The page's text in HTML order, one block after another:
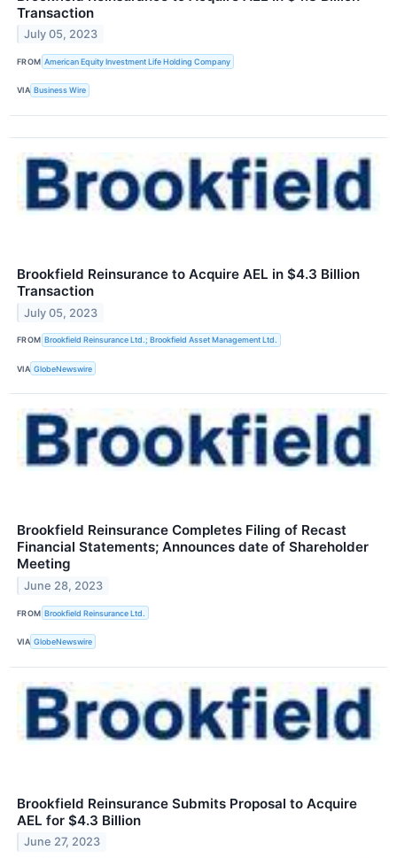
Transaction
July 05, 2023
FROM American Equity Investment Life Holding Company
VIA Business Wire
Brookfield Reinsurance to Acquire AEL in $4.3 Billion
Transaction
July 05, 2023
FROM Brookfield Reinsurance Ltd.; Brookfield Asset Management Ltd.
VIA GlobeNewswire
Brookfield Reinsurance Completes Filing of Recast
Financial Statements; Announces date of Shareholder
Meeting
June 28, 2023
FROM Brookfield Reinsurance Ltd.
VIA GlobeNewswire
Brookfield Reinsurance Submits Proposal to Acquire
AEL for $4.3 Billion
June 27, 2023